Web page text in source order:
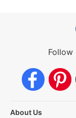
Follow
About Us